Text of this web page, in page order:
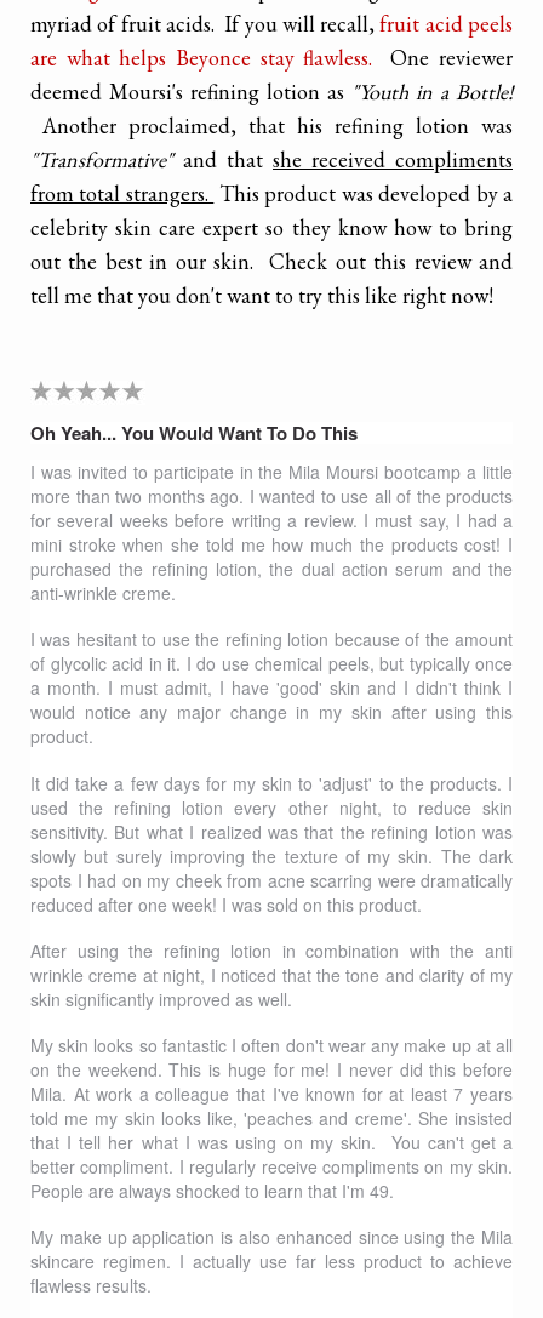
myriad of fruit acids. If you will recall,fruit acid peels
are what helps Beyonce stay flawless.
One reviewer
deemed Moursi's refining lotion as "Youth in a Bottle!
Another proclaimed, that his refining lotion was
"Transformative"and that she received compliments
from total strangers. This product was developed by a
celebrity skin care expert so they know how to bring
out the best in our skin. Check out this review and
tell me that you don't want to try this like right now!
Oh Yeah... You Would Want To Do This
I was invited to participate in the Mila Moursi bootcamp a little
more than two months ago. I wanted to use all of the products
for several weeks before writing a review. I must say, I had a
mini stroke when she told me how much the products cost! I
purchased the refining lotion, the dual action serum and the
anti-wrinkle creme.
I was hesitant to use the refining lotion because of the amount
of glycolic acid in it. I do use chemical peels, but typically once
a month. I must admit, I have 'good' skin and I didn't think I
would notice any major change in my skin after using this
product.
It did take a few days for my skin to 'adjust' to the products. I
used the refining lotion every other night, to reduce skin
sensitivity. But what I realized was that the refining lotion was
slowly but surely improving the texture of my skin. The dark
spots I had on my cheek from acne scarring were dramatically
reduced after one week! I was sold on this product.
After using the refining lotion in combination with the anti
wrinkle creme at night, I noticed that the tone and clarity of my
skin significantly improved as well.
My skin looks so fantastic I often don't wear any make up at all
on the weekend. This is huge for me! I never did this before
Mila. At work a colleague that I've known for at least 7 years
told me my skin looks like, 'peaches and creme'. She insisted
that I tell her what I was using on my skin. You can't get a
better compliment. I regularly receive compliments on my skin.
People are always shocked to learn that I'm 49.
My make up application is also enhanced since using the Mila
skincare regimen. I actually use far less product to achieve
flawless results.